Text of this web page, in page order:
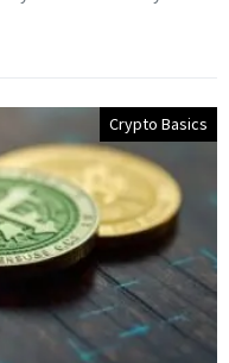
Crypto Basics